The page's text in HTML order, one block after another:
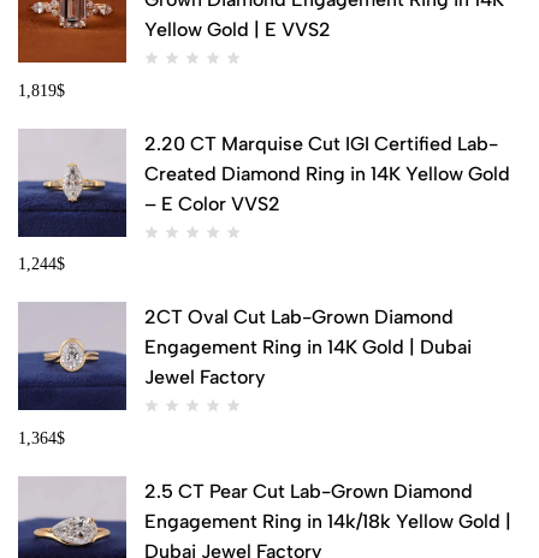
Yellow Gold | E VVS2
1,819$
2.20 CT Marquise Cut IGI Certified Lab-
Created Diamond Ring in 14K Yellow Gold
– E Color VVS2
1,244$
2CT Oval Cut Lab-Grown Diamond
Engagement Ring in 14K Gold | Dubai
Jewel Factory
1,364$
2.5 CT Pear Cut Lab-Grown Diamond
Engagement Ring in 14k/18k Yellow Gold |
Dubai Jewel Factory